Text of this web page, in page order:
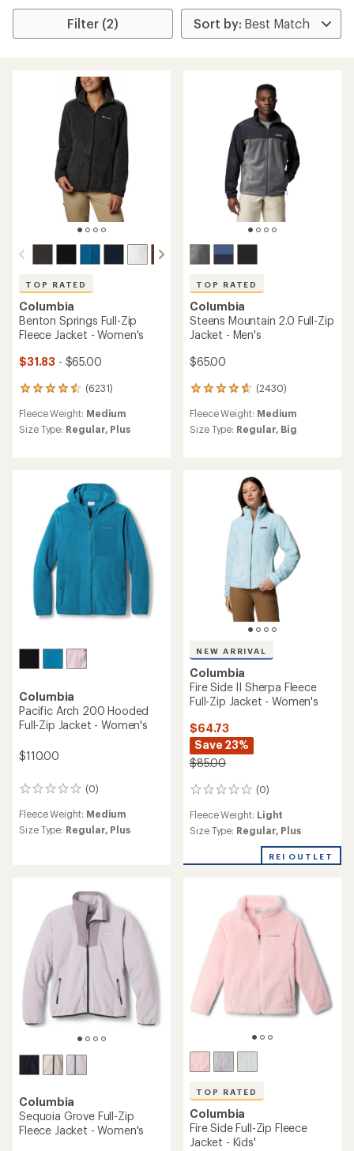
Filter (2)
TOP RATED
Columbia
Benton Springs Full-Zip
Fleece Jacket - Women's
$31.83 - $65.00
(6231)
6231
with
an
stars
Fleece Weight: Medium
Size Type: Regular, Plus
TOP RATED
Columbia
Steens Mountain 2.0 Full-Zip
Jacket - Men's
$65.00
(2430)
2430
with
an
Fleece Weight: Medium
Size Type: Regular, Big
Columbia
Pacific Arch 200 Hooded
Full-Zip Jacket - Women's
$110.00
(0)
0
Fleece Weight: Medium
Size Type: Regular, Plus
NEW ARRIVAL
Columbia
Fire Side II Sherpa Fleece
Full-Zip Jacket - Women's
$64.73
Save 23%
$85.00
(0)
0
Fleece Weight: Light
Size Type: Regular, Plus
REI OUTLET
Columbia
Sequoia Grove Full-Zip
Fleece Jacket - Women's
TOP RATED
Columbia
Fire Side Full-Zip Fleece
Jacket - Kids'